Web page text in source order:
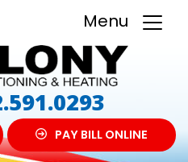
Menu
PAY BILL ONLINE